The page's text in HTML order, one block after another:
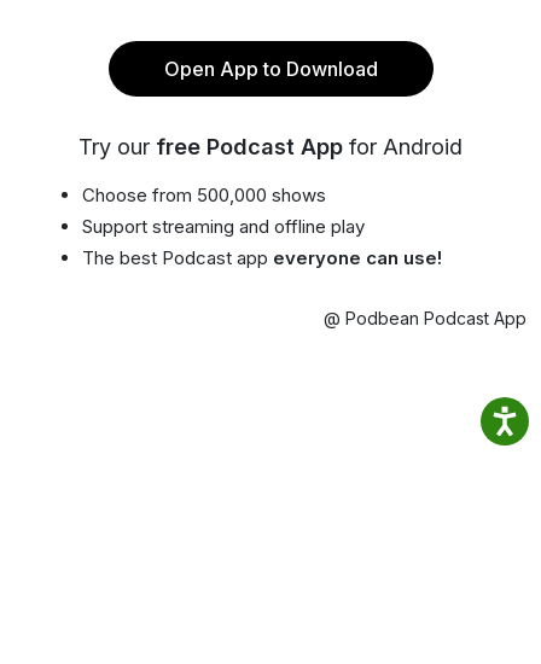
Open App to Download
Try our free Podcast App for Android
Choose from 500,000 shows
Support streaming and offline play
The best Podcast app everyone can use!
@ Podbean Podcast App